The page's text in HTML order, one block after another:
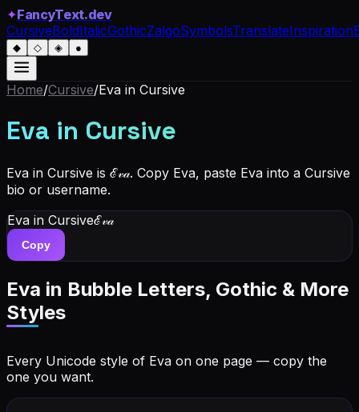
✦FancyText.dev
CursiveBoldItalicGothicZalgoSymbolsTranslateInspiration
◆ ◇ ◈ ●
Home/Cursive/Eva in Cursive
Eva in Cursive
Eva in Cursive is ℰ𝓋𝒶. Copy Eva, paste Eva into a Cursive
bio or username.
Eva in Cursiveℰ𝓋𝒶
Copy
Eva in Bubble Letters, Gothic & More
Styles
Every Unicode style of Eva on one page — copy the
one you want.